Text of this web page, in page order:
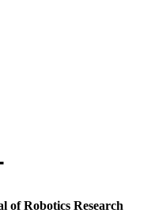
of Robotics Research